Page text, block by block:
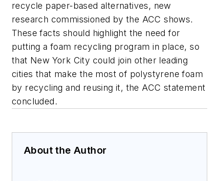
recycle paper-based alternatives, new
research commissioned by the ACC shows.
These facts should highlight the need for
putting a foam recycling program in place, so
that New York City could join other leading
cities that make the most of polystyrene foam
by recycling and reusing it, the ACC statement
concluded.
About the Author